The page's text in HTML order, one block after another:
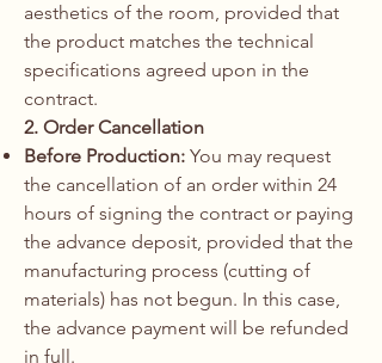
aesthetics of the room, provided that
the product matches the technical
specifications agreed upon in the
contract.
2. Order Cancellation
Before Production: You may request
the cancellation of an order within 24
hours of signing the contract or paying
the advance deposit, provided that the
manufacturing process (cutting of
materials) has not begun. In this case,
the advance payment will be refunded
in full.